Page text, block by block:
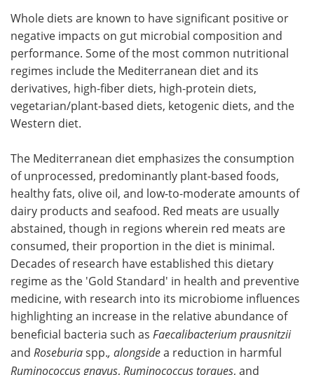
Whole diets are known to have significant positive or
negative impacts on gut microbial composition and
performance. Some of the most common nutritional
regimes include the Mediterranean diet and its
derivatives, high-fiber diets, high-protein diets,
vegetarian/plant-based diets, ketogenic diets, and the
Western diet.
The Mediterranean diet emphasizes the consumption
of unprocessed, predominantly plant-based foods,
healthy fats, olive oil, and low-to-moderate amounts of
dairy products and seafood. Red meats are usually
abstained, though in regions wherein red meats are
consumed, their proportion in the diet is minimal.
Decades of research have established this dietary
regime as the 'Gold Standard' in health and preventive
medicine, with research into its microbiome influences
highlighting an increase in the relative abundance of
beneficial bacteria such as Faecalibacterium prausnitzii
and Roseburiaspp., alongsidea reduction in harmful
Ruminococcus gnavus, Ruminococcus torques, and